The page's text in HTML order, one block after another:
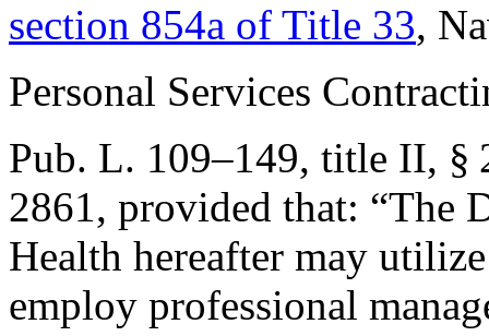
section 854a of Title 33,
Personal Services
Pub. L. 109–149, title II, §
2861, provided that: “The
Health hereafter may
employ professional